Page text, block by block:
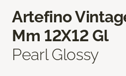
Artefino
Mm 12X12 Gl
Pearl Glossy